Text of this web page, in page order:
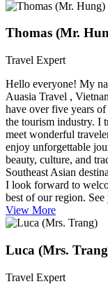
Thomas (Mr.
Travel Expert
Hello everyone! My
Auasia Travel ,
have over five years
the tourism industry. I
meet wonderful
enjoy unforgettable
beauty, culture, and
Southeast Asian
I look forward to
best of our region.
View More
Luca (Mrs.
Travel Expert